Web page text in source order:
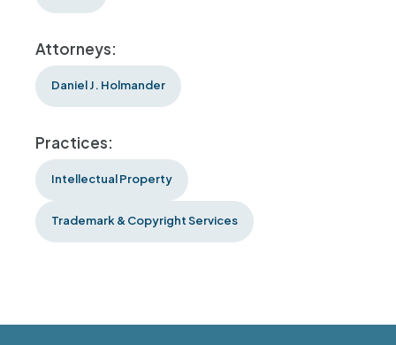
Attorneys:
Daniel J. Holmander
Practices:
Intellectual Property
Trademark & Copyright Services